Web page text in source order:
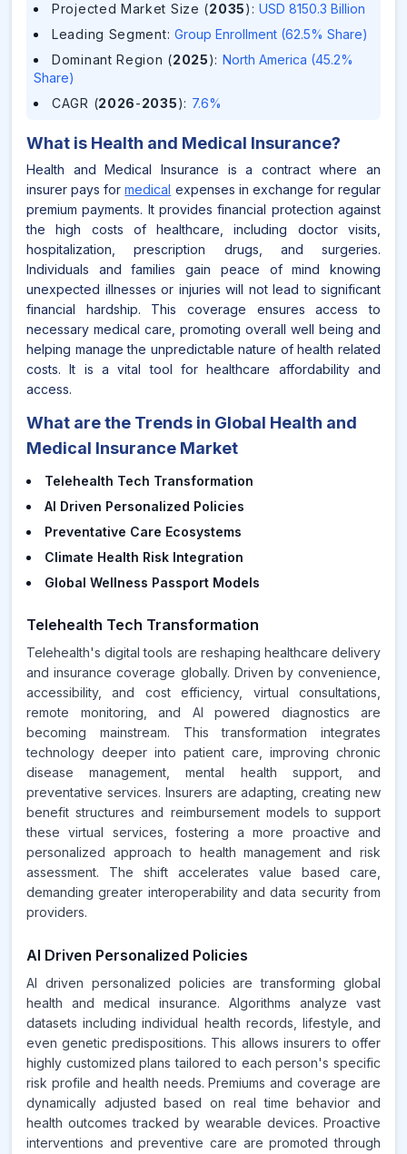
Projected Market Size (2035) : USD 8150.3 Billion
Leading Segment: Group Enrollment (62.5% Share)
Dominant Region (2025): North America (45.2%
Share)
CAGR (2026-2035): 7.6%
What is Health and Medical Insurance?
Health and Medical Insurance is a contract where an
insurer pays formedical expenses in exchange for regular
premium payments. It provides financial protection against
the high costs of healthcare, including doctor visits,
hospitalization, prescription drugs, and surgeries.
Individuals and families gain peace of mind knowing
unexpected illnesses or injuries will not lead to significant
financial hardship. This coverage ensures access to
necessary medical care, promoting overall well being and
helping manage the unpredictable nature of health related
costs. It is a vital tool for healthcare affordability and
access.
What are the Trends in Global Health and
Medical Insurance Market
Telehealth Tech Transformation
AI Driven Personalized Policies
Preventative Care Ecosystems
Climate Health Risk Integration
Global Wellness Passport Models
Telehealth Tech Transformation
Telehealth's digital tools are reshaping healthcare delivery
and insurance coverage globally. Driven by convenience,
accessibility, and cost efficiency, virtual consultations,
remote monitoring, and AI powered diagnostics are
becoming mainstream. This transformation integrates
technology deeper into patient care, improving chronic
disease management, mental health support, and
preventative services. Insurers are adapting, creating new
benefit structures and reimbursement models to support
these virtual services, fostering a more proactive and
personalized approach to health management and risk
assessment. The shift accelerates value based care,
demanding greater interoperability and data security from
providers.
AI Driven Personalized Policies
AI driven personalized policies are transforming global
health and medical insurance. Algorithms analyze vast
datasets including individual health records, lifestyle, and
even genetic predispositions. This allows insurers to offer
highly customized plans tailored to each person's specific
risk profile and health needs. Premiums and coverage are
dynamically adjusted based on real time behavior and
health outcomes tracked by wearable devices. Proactive
interventions and preventive care are promoted through